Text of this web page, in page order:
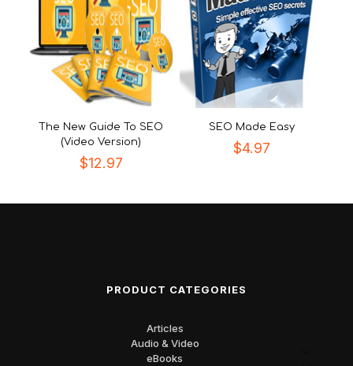
The New Guide To SEO
(Video Version)
$12.97
SEO Made Easy
$4.97
PRODUCT CATEGORIES
Articles
Audio & Video
eBooks